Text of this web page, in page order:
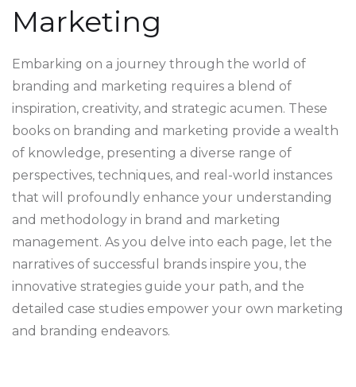
Marketing
Embarking on a journey through the world of
branding and marketing requires a blend of
inspiration, creativity, and strategic acumen. These
books on branding and marketing provide a wealth
of knowledge, presenting a diverse range of
perspectives, techniques, and real-world instances
that will profoundly enhance your understanding
and methodology in brand and marketing
management. As you delve into each page, let the
narratives of successful brands inspire you, the
innovative strategies guide your path, and the
detailed case studies empower your own marketing
and branding endeavors.